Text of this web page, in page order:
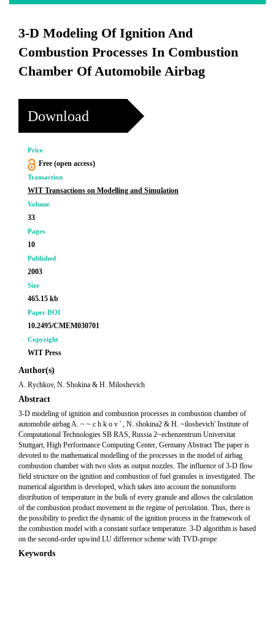
3-D Modeling Of Ignition And
Combustion Processes In Combustion
Chamber Of Automobile Airbag
Download
Price
Free (open access)
Transaction
WIT Transactions on Modelling and Simulation
Volume
33
Pages
10
Published
2003
Size
465.15 kb
Paper DOI
10.2495/CMEM030701
Copyright
WIT Press
Author(s)
A. Rychkov, N. Shokina & H. Miloshevich
Abstract
3-D modeling of ignition and combustion processes in combustion chamber of
automobile airbag A. ~ ~ c h k o v ' , N. shokina2 & H. ~iloshevich' Institute of
Computational Technologies SB RAS, Russia 2~echenzentrum Universitat
Stuttgart, High Performance Computing Center, Germany Abstract The paper is
devoted to the mathematical modelling of the processes in the model of airbag
combustion chamber with two slots as output nozzles. The influence of 3-D flow
field structure on the ignition and combustion of fuel granules is investigated. The
numerical algorithm is developed, which takes into account the nonuniform
distribution of temperature in the bulk of every granule and allows the calculation
of the combustion product movement in the regime of percolation. Thus, there is
the possibility to predict the dynamic of the ignition process in the framework of
the combustion model with a constant surface temperature. 3-D algorithm is based
on the second-order upwind LU difference scheme with TVD-prope
Keywords